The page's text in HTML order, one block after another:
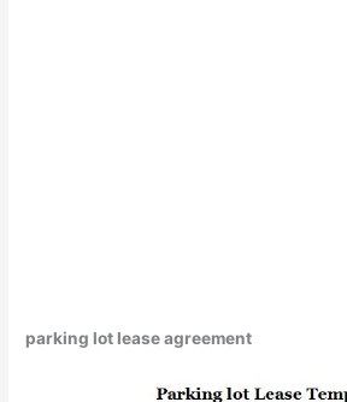
parking lot lease agreement